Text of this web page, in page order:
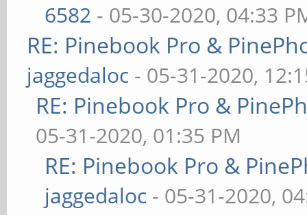
6582 - 05-30-2020, 04:33
RE: Pinebook Pro &
jaggedaloc - 05-31-2020,
RE: Pinebook Pro &
05-31-2020, 01:35 PM
RE: Pinebook Pro &
jaggedaloc - 05-31-2020,